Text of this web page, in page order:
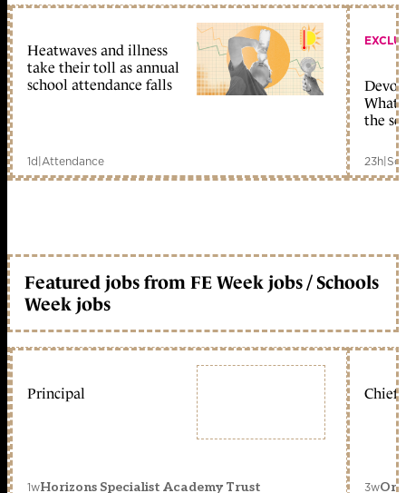
Heatwaves and illness
take their toll as annual
school attendance falls
1d|Attendance
What
the
23h|
Featured jobs from FE Week jobs / Schools
Week jobs
Principal
1wHorizons Specialist Academy Trust
Chief
3w